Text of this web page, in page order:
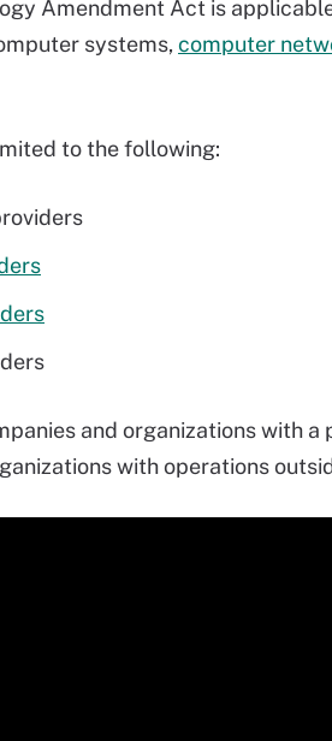
Amendment Act is
systems, computer
to the following:
and organizations with a
with operations